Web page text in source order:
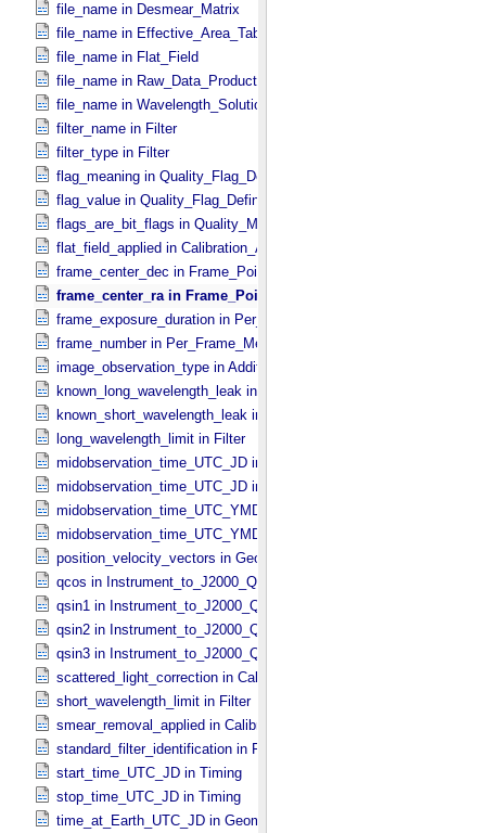
file_name in Desmear_​Matrix
file_name in Effective_​Area_​Table
file_name in Flat_​Field
file_name in Raw_​Data_​Product
file_name in Wavelength_​Solution
filter_name in Filter
filter_type in Filter
flag_meaning in Quality_​Flag_​Definition
flag_value in Quality_​Flag_​Definition
flags_are_bit_flags in Quality_​Map_​Definition
flat_field_applied in Calibration_​Applied
frame_center_dec in Frame_​Pointing
frame_center_ra in Frame_​Pointing
frame_exposure_duration in Per_​Frame_​Metadata
frame_number in Per_​Frame_​Metadata
image_observation_type in Additional_​Image_​Metadata
known_long_wavelength_leak in Filter
known_short_wavelength_leak in Filter
long_wavelength_limit in Filter
midobservation_time_UTC_JD in Midframe_​Time
midobservation_time_UTC_JD in Timing
midobservation_time_UTC_YMD in Midframe_​Time
midobservation_time_UTC_YMD in Timing
position_velocity_vectors in Geometry_​Vector_​Time
qcos in Instrument_​to_​J2000_​Quaternion
qsin1 in Instrument_​to_​J2000_​Quaternion
qsin2 in Instrument_​to_​J2000_​Quaternion
qsin3 in Instrument_​to_​J2000_​Quaternion
scattered_light_correction in Calibration_​Applied
short_wavelength_limit in Filter
smear_removal_applied in Calibration_​Applied
standard_filter_identification in Filter
start_time_UTC_JD in Timing
stop_time_UTC_JD in Timing
time_at_Earth_UTC_JD in Geometry_​Vector_​Time